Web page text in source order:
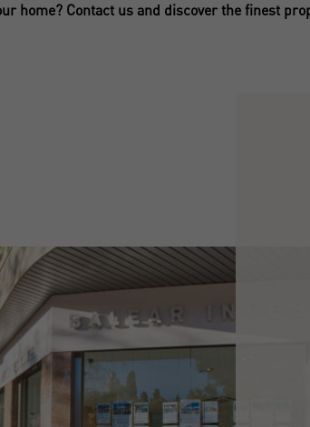
home? Contact us and discover the finest